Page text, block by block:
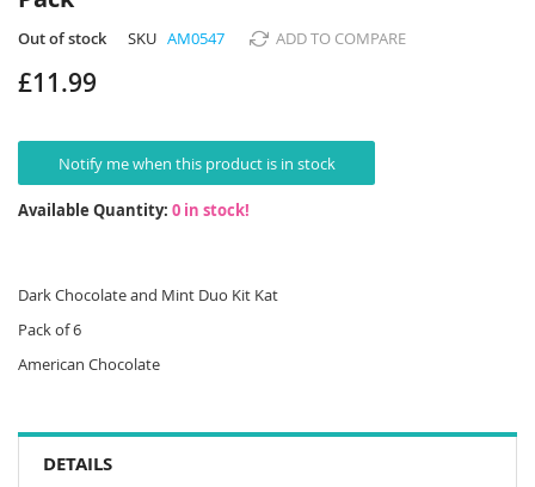
beginning
of
images
gallery
Out of stock SKU AM0547 ADD TO COMPARE
£11.99
Notify me when this product is in stock
Available Quantity: 0 in stock!
Dark Chocolate and Mint Duo Kit Kat
Pack of 6
American Chocolate
DETAILS